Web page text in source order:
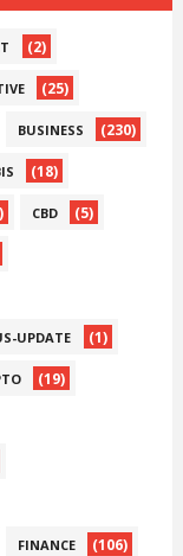
(2)
(25)
BUSINESS (230)
(18)
CBD (5)
UPDATE (1)
(19)
FINANCE (106)